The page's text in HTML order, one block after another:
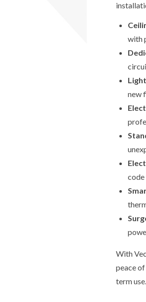
with
new
With
peace
term use.